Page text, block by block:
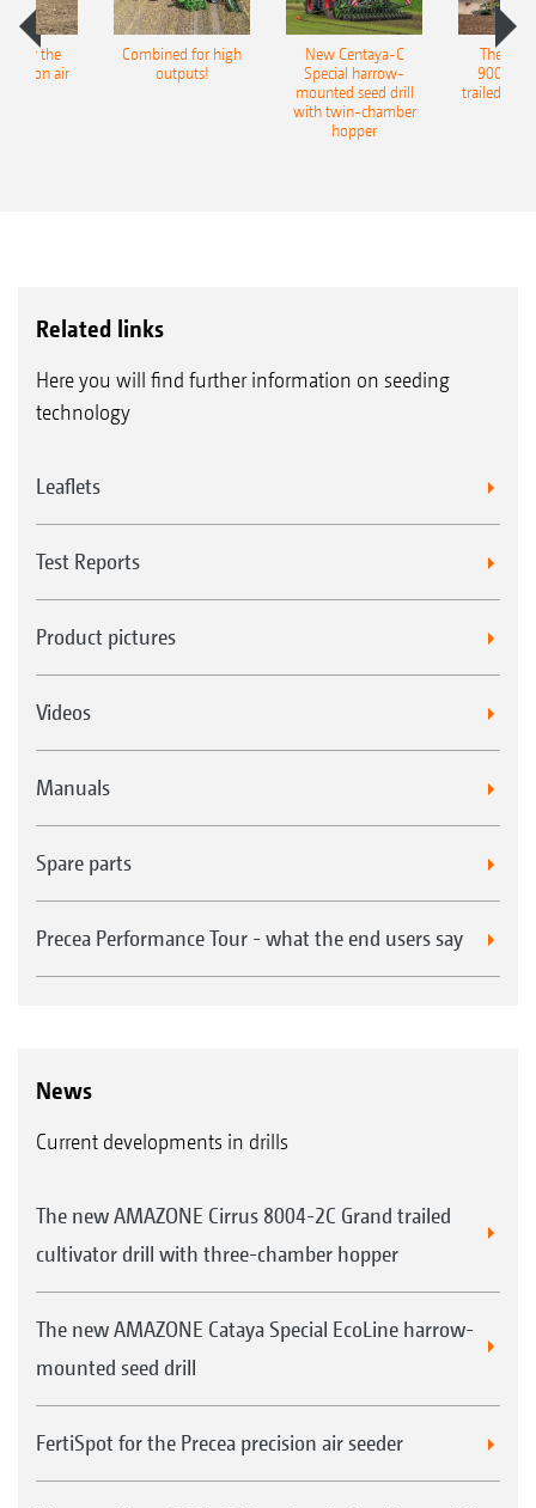
The benefits:
Easy calibration via TwinTerminal without
having to repeatedly get on and off the
for the
air
Combined for high
outputs!
New Centaya-C
Special harrow-
mounted seed drill
with twin-chamber
hopper
The
9004-
trailed
Related links
Here you will find further information on seeding
technology
Leaflets
Test Reports
Product pictures
Videos
Manuals
Spare parts
Precea Performance Tour - what the end users say
News
Current developments in drills
The new AMAZONE Cirrus 8004-2C Grand trailed
cultivator drill with three-chamber hopper
The new AMAZONE Cataya Special EcoLine harrow-
mounted seed drill
FertiSpot for the Precea precision air seeder